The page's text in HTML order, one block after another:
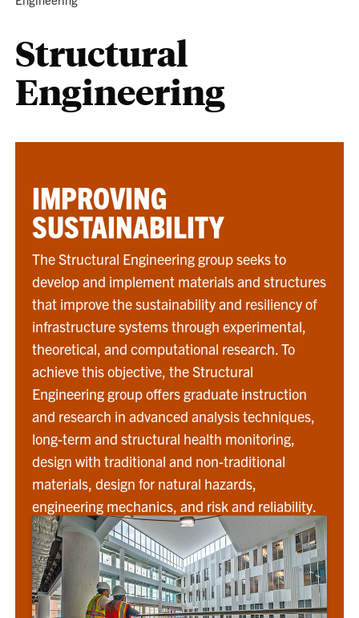
Structural
Engineering
IMPROVING
SUSTAINABILITY
The Structural Engineering group seeks to
develop and implement materials and structures
that improve the sustainability and resiliency of
infrastructure systems through experimental,
theoretical, and computational research. To
achieve this objective, the Structural
Engineering group offers graduate instruction
and research in advanced analysis techniques,
long-term and structural health monitoring,
design with traditional and non-traditional
materials, design for natural hazards,
engineering mechanics, and risk and reliability.